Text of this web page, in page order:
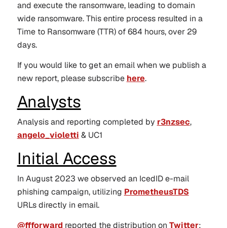
and execute the ransomware, leading to domain
wide ransomware. This entire process resulted in a
Time to Ransomware (TTR) of 684 hours, over 29
days.
If you would like to get an email when we publish a
new report, please subscribe here.
Analysts
Analysis and reporting completed by r3nzsec,
angelo_violetti & UC1
Initial Access
In August 2023 we observed an IcedID e-mail
phishing campaign, utilizing PrometheusTDS
URLs directly in email.
@ffforward reported the distribution on Twitter: